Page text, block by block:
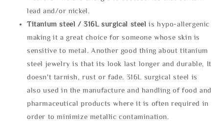
lead and/or nickel.
Titanium steel / 316L surgical steel is hypo-allergenic
making it a great choice for someone whose skin is
sensitive to metal. Another good thing about titanium
steel jewelry is that its look last longer and durable, It
doesn't tarnish, rust or fade. 316L surgical steel is
also used in the manufacture and handling of food and
pharmaceutical products where it is often required in
order to minimize metallic contamination.